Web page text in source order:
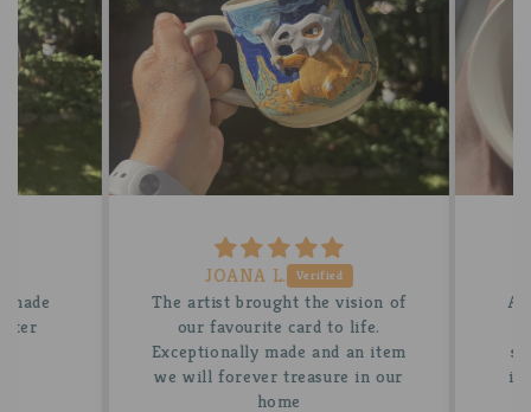
JOANA L.
The artist brought the vision of
our favourite card to life.
Exceptionally made and an item
we will forever treasure in our
home
A